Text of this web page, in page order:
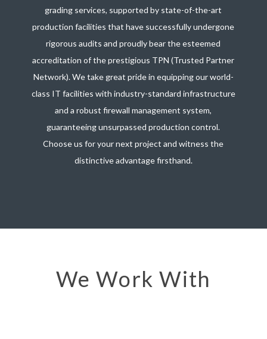
grading services, supported by state-of-the-art
production facilities that have successfully undergone
rigorous audits and proudly bear the esteemed
accreditation of the prestigious TPN (Trusted Partner
Network). We take great pride in equipping our world-
class IT facilities with industry-standard infrastructure
and a robust firewall management system,
guaranteeing unsurpassed production control.
Choose us for your next project and witness the
distinctive advantage firsthand.
We Work With